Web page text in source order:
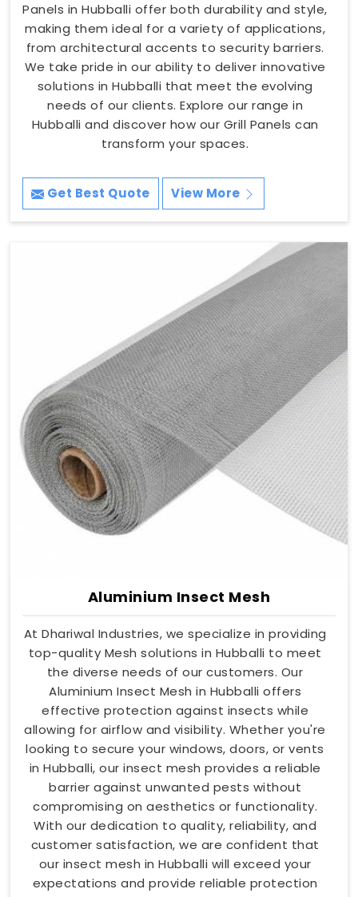
Panels in Hubballi offer both durability and style,
making them ideal for a variety of applications,
from architectural accents to security barriers.
We take pride in our ability to deliver innovative
solutions in Hubballi that meet the evolving
needs of our clients. Explore our range in
Hubballi and discover how our Grill Panels can
transform your spaces.
Get Best Quote View More
Aluminium Insect Mesh
At Dhariwal Industries, we specialize in providing
top-quality Mesh solutions in Hubballi to meet
the diverse needs of our customers. Our
Aluminium Insect Mesh in Hubballi offers
effective protection against insects while
allowing for airflow and visibility. Whether you're
looking to secure your windows, doors, or vents
in Hubballi, our insect mesh provides a reliable
barrier against unwanted pests without
compromising on aesthetics or functionality.
With our dedication to quality, reliability, and
customer satisfaction, we are confident that
our insect mesh in Hubballi will exceed your
expectations and provide reliable protection